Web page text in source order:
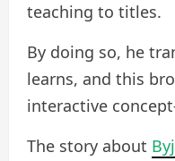
teaching to titles.
By doing so, he
learns, and this
interactive
The story about